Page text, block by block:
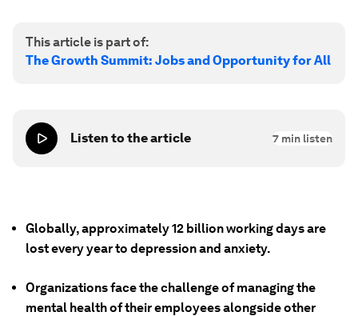
This article is part of:
The Growth Summit: Jobs and Opportunity for All
Listen to the article 7 min listen
Globally, approximately 12 billion working days are
lost every year to depression and anxiety.
Organizations face the challenge of managing the
mental health of their employees alongside other